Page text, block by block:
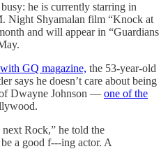
he is currently starring in
Night Shyamalan film “Knock at
and will appear in “Guardians
GQ magazine, the 53-year-old
says he doesn’t care about being
Dwayne Johnson — one of the
Rock,” he told the
a good f---ing actor. A